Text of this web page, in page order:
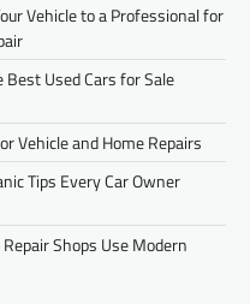
Vehicle to a Professional for
Best Used Cars for Sale
Vehicle and Home Repairs
Tips Every Car Owner
Shops Use Modern